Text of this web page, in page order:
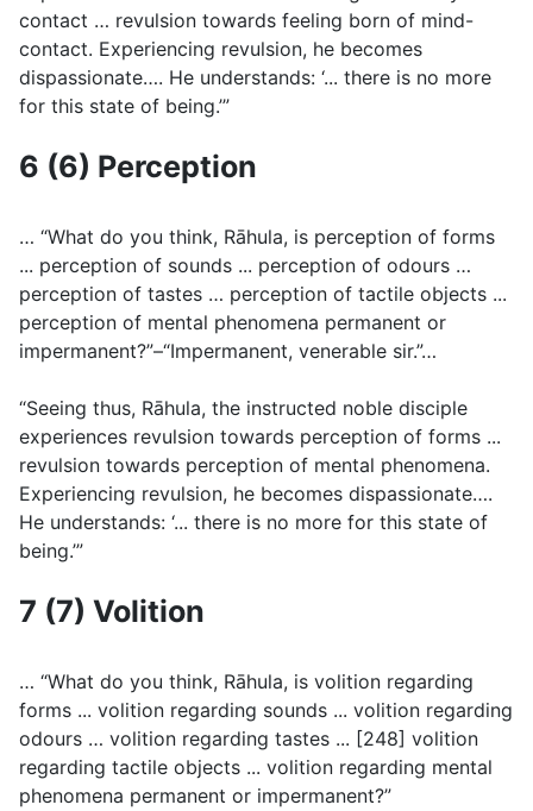
contact … revulsion towards feeling born of mind-
contact. Experiencing revulsion, he becomes
dispassionate…. He understands: ‘... there is no more
for this state of being.’”
6 (6) Perception
… “What do you think, Rāhula, is perception of forms
... perception of sounds ... perception of odours …
perception of tastes … perception of tactile objects ...
perception of mental phenomena permanent or
impermanent?”–“Impermanent, venerable sir.”…
“Seeing thus, Rāhula, the instructed noble disciple
experiences revulsion towards perception of forms ...
revulsion towards perception of mental phenomena.
Experiencing revulsion, he becomes dispassionate….
He understands: ‘... there is no more for this state of
being.’”
7 (7) Volition
… “What do you think, Rāhula, is volition regarding
forms ... volition regarding sounds ... volition regarding
odours … volition regarding tastes ... [248] volition
regarding tactile objects ... volition regarding mental
phenomena permanent or impermanent?”